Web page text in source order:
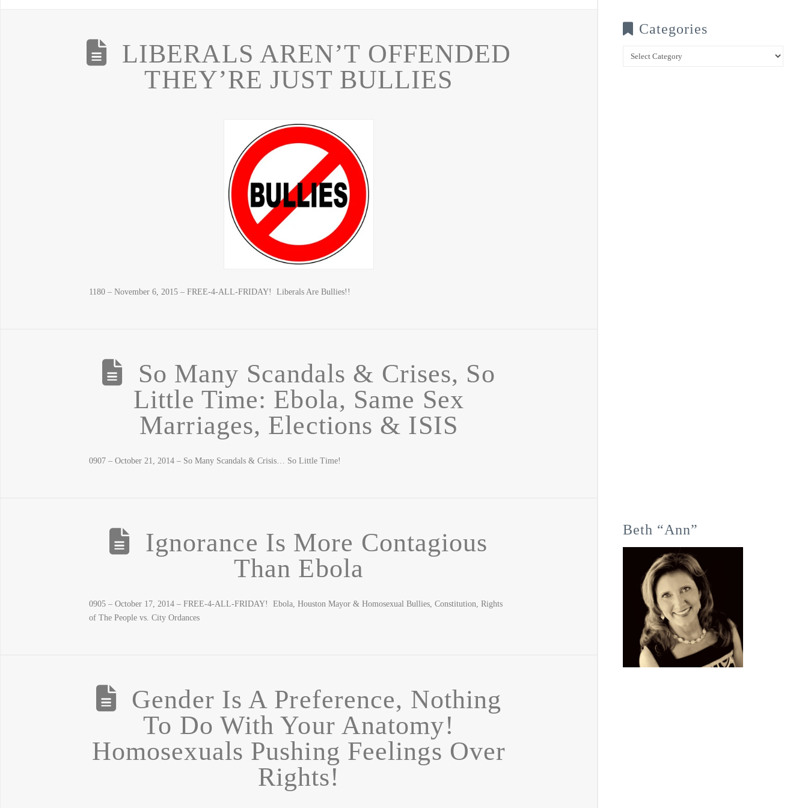
LIBERALS AREN’T OFFENDED
THEY’RE JUST BULLIES
1180 – November 6, 2015 – FREE-4-ALL-FRIDAY! Liberals Are Bullies!!
So Many Scandals & Crises, So
Little Time: Ebola, Same Sex
Marriages, Elections & ISIS
0907 – October 21, 2014 – So Many Scandals & Crisis… So Little Time!
Ignorance Is More Contagious
Than Ebola
0905 – October 17, 2014 – FREE-4-ALL-FRIDAY! Ebola, Houston Mayor & Homosexual Bullies, Constitution, Rights
of The People vs. City Ordances
Gender Is A Preference, Nothing
To Do With Your Anatomy!
Homosexuals Pushing Feelings Over
Rights!
Categories
Categories
Beth “Ann”